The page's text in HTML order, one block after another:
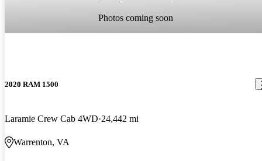
Photos coming soon
2020 RAM 1500
Laramie Crew Cab 4WD 24,442 mi
Warrenton, VA